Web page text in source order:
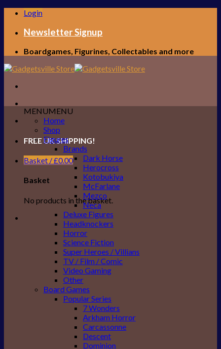
Skip
content
Login
Newsletter Signup
Boardgames, Figurines, Collectables and more
FREE UK SHIPPING!
Basket /£0.00
Basket
No products in the basket.
MENUMENU
Home
Shop
Figures
Brands
Dark Horse
Herocross
Kotobukiya
McFarlane
Mezco
Neca
Deluxe Figures
Headknockers
Horror
Science Fiction
Super Heroes / Villians
TV / Film / Comic
Video Gaming
Other
Board Games
Popular Series
7 Wonders
Arkham Horror
Carcassonne
Descent
Dominion